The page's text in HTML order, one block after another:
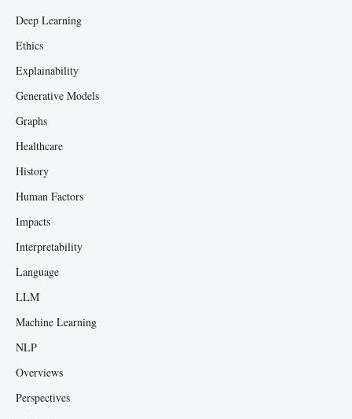
Deep Learning
Ethics
Explainability
Generative Models
Graphs
Healthcare
History
Human Factors
Impacts
Interpretability
Language
LLM
Machine Learning
NLP
Overviews
Perspectives